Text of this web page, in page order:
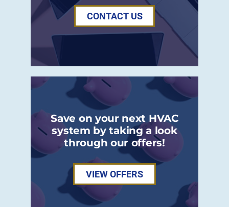
CONTACT US
Save on your next HVAC
system by taking a look
through our offers!
VIEW OFFERS